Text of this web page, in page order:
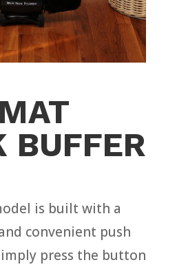
BUFFER
is built with a
convenient push
press the button